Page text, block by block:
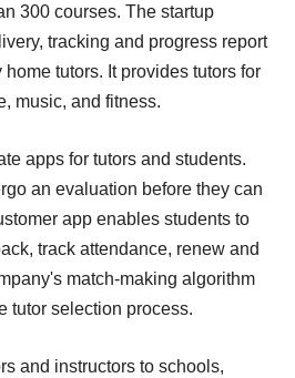
300 courses. The startup
tracking and progress report
tutors. It provides tutors for
music, and fitness.
apps for tutors and students.
an evaluation before they can
app enables students to
track attendance, renew and
match-making algorithm
tutor selection process.
and instructors to schools,